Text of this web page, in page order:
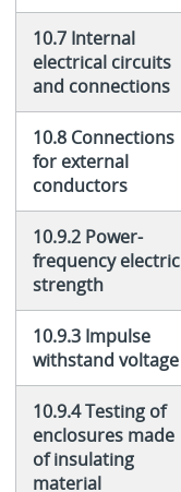
10.7 Internal
electrical circuits
and connections
10.8 Connections
for external
conductors
10.9.2 Power-
frequency electric
strength
10.9.3 Impulse
withstand voltage
10.9.4 Testing of
enclosures made
of insulating
material